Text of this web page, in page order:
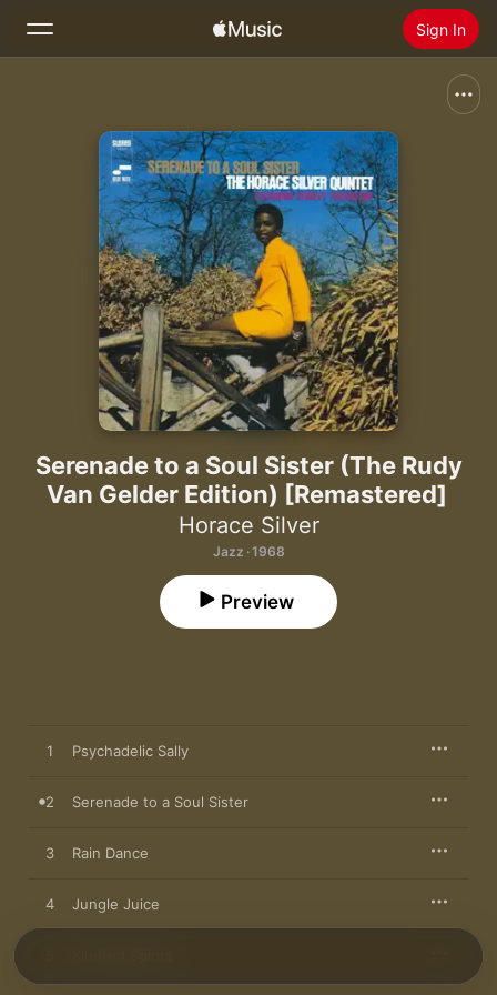
Sign In
Radio
Install Apple Music
Serenade to a Soul Sister (The Rudy
Van Gelder Edition) [Remastered]
Horace Silver
Jazz · 1968
Preview
1 Psychadelic Sally
2 Serenade to a Soul Sister
3 Rain Dance
4 Jungle Juice